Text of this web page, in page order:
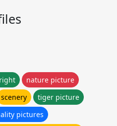
nature picture
scenery
tiger picture
pictures